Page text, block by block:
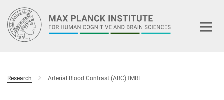
Main-
Content
Research Arterial Blood Contrast (ABC) fMRI